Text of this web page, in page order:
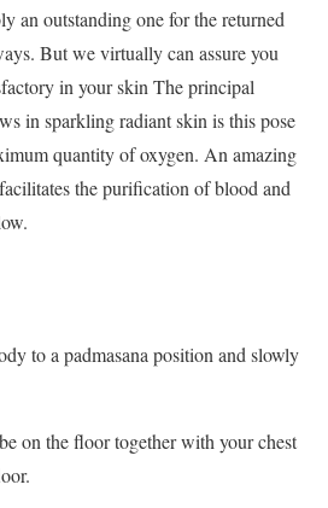
an outstanding one for the returned
But we virtually can assure you
in your skin The principal
in sparkling radiant skin is this pose
quantity of oxygen. An amazing
the purification of blood and
to a padmasana position and slowly
on the floor together with your chest